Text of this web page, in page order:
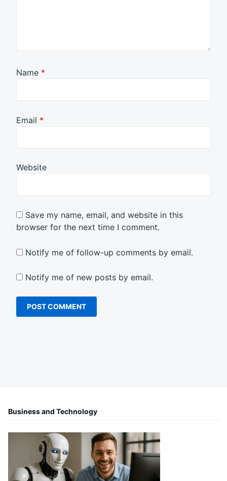
Name *
Email *
Website
Save my name, email, and website in this
browser for the next time I comment.
Notify me of follow-up comments by email.
Notify me of new posts by email.
Business and Technology